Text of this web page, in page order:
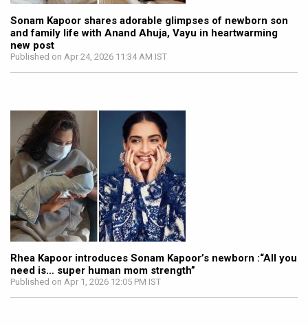
Sonam Kapoor shares adorable glimpses of newborn son
and family life with Anand Ahuja, Vayu in heartwarming
new post
Published on Apr 24, 2026 11:34 AM IST
Rhea Kapoor introduces Sonam Kapoor’s newborn :“All you
need is… super human mom strength”
Published on Apr 1, 2026 12:05 PM IST